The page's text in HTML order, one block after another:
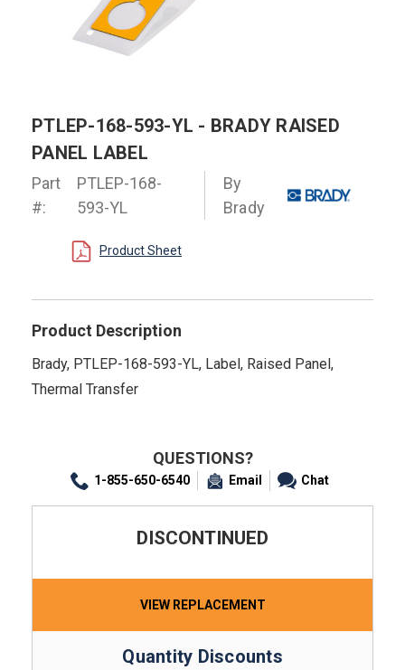
PTLEP-168-593-YL - BRADY RAISED
PANEL LABEL
Part
#:
PTLEP-168-
593-YL
By
Brady
Product Sheet
Product Description
Brady, PTLEP-168-593-YL, Label, Raised Panel,
Thermal Transfer
QUESTIONS?
1-855-650-6540 Email Chat
DISCONTINUED
VIEW REPLACEMENT
Quantity Discounts